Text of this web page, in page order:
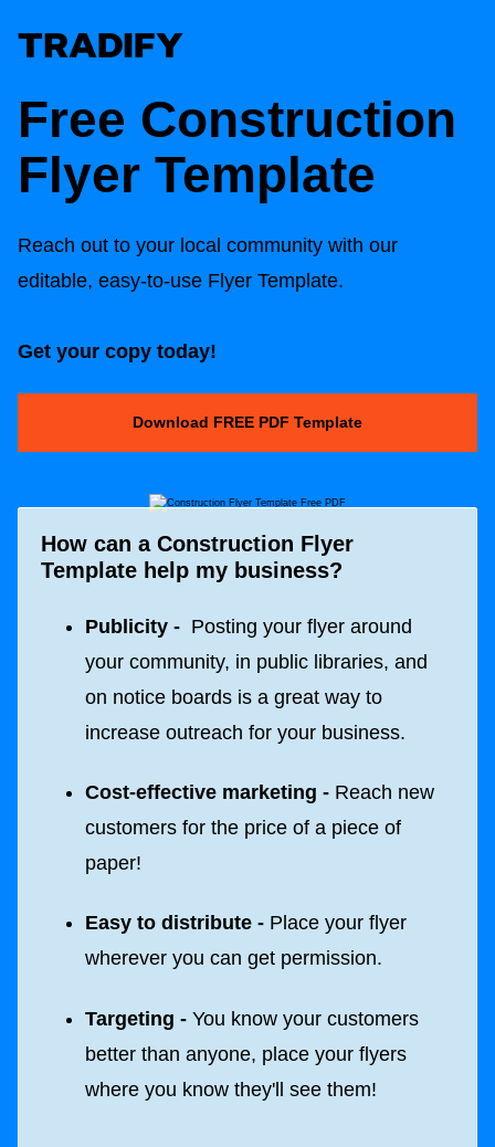
Free Construction
Flyer Template
Reach out to your local community with our
editable, easy-to-use Flyer Template.
Get your copy today!
Download FREE PDF Template
How can a Construction Flyer
Template help my business?
Publicity - Posting your flyer around
your community, in public libraries, and
on notice boards is a great way to
increase outreach for your business.
Cost-effective marketing - Reach new
customers for the price of a piece of
paper!
Easy to distribute - Place your flyer
wherever you can get permission.
Targeting - You know your customers
better than anyone, place your flyers
where you know they'll see them!